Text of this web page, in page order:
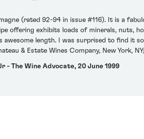
(rated 92-94 in issue #116). It is a
offering exhibits loads of minerals, nuts,
length. I was surprised to find it
& Estate Wines Company, New York,
- The Wine Advocate, 20 June 1999